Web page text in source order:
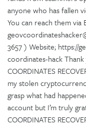
anyone who has fallen
You can reach them via
3657 ) Website; https://
coordinates-hack
COORDINATES
my stolen
grasp what had
account but I’m truly
COORDINATES